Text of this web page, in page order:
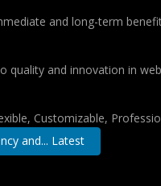
and long-term
quality and innovation in
Customizable,
and... Latest